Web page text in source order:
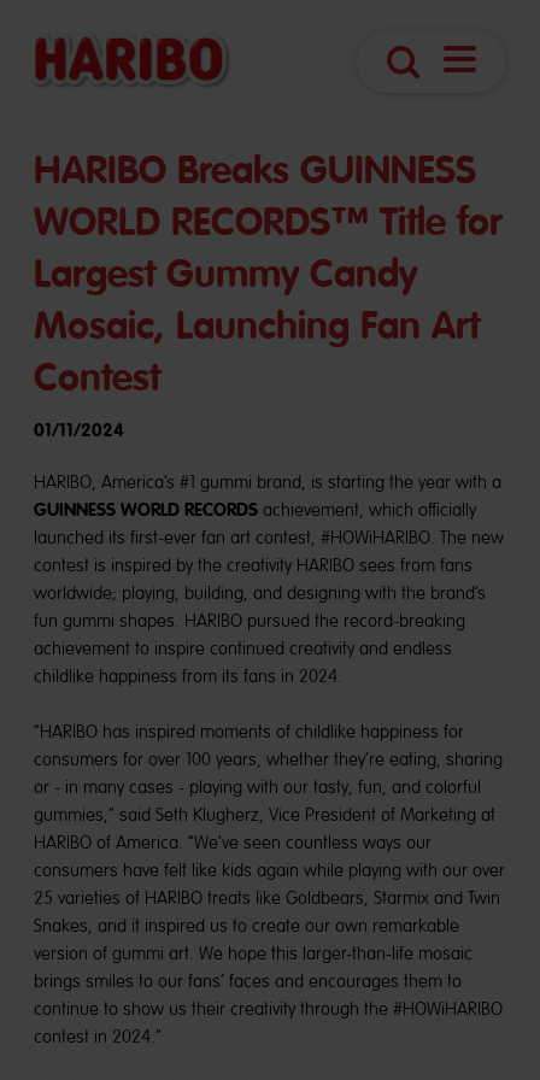
HARIBO Breaks GUINNESS
WORLD RECORDS™ Title for
Largest Gummy Candy
Mosaic, Launching Fan Art
Contest
01/11/2024
HARIBO, America’s #1 gummi brand, is starting the year with a
GUINNESS WORLD RECORDS achievement, which officially
launched its first-ever fan art contest, #HOWiHARIBO. The new
contest is inspired by the creativity HARIBO sees from fans
worldwide; playing, building, and designing with the brand’s
fun gummi shapes. HARIBO pursued the record-breaking
achievement to inspire continued creativity and endless
childlike happiness from its fans in 2024.
“HARIBO has inspired moments of childlike happiness for
consumers for over 100 years, whether they’re eating, sharing
or - in many cases - playing with our tasty, fun, and colorful
gummies,” said Seth Klugherz, Vice President of Marketing at
HARIBO of America. “We’ve seen countless ways our
consumers have felt like kids again while playing with our over
25 varieties of HARIBO treats like Goldbears, Starmix and Twin
Snakes, and it inspired us to create our own remarkable
version of gummi art. We hope this larger-than-life mosaic
brings smiles to our fans’ faces and encourages them to
continue to show us their creativity through the #HOWiHARIBO
contest in 2024.”